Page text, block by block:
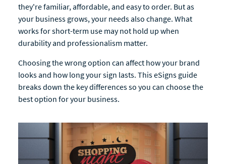
they're familiar, affordable, and easy to order. But as
your business grows, your needs also change. What
works for short-term use may not hold up when
durability and professionalism matter.
Choosing the wrong option can affect how your brand
looks and how long your sign lasts. This eSigns guide
breaks down the key differences so you can choose the
best option for your business.